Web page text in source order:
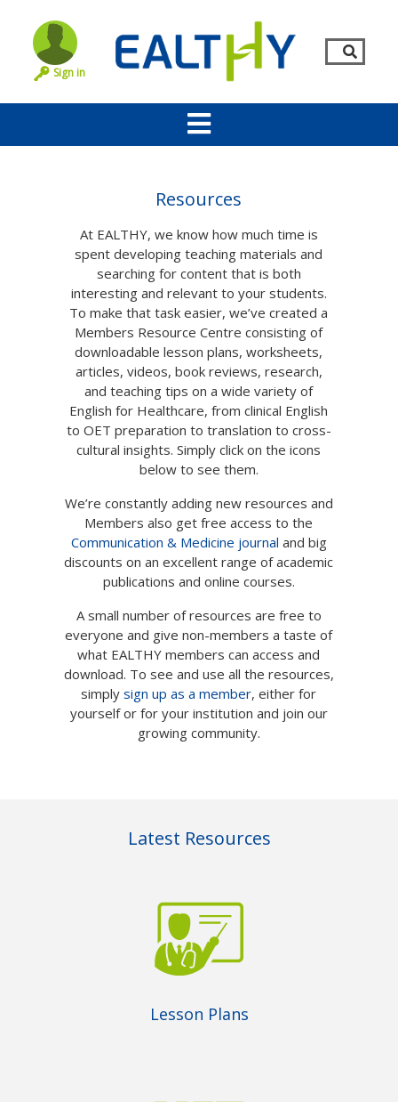
Remember Me LOG IN
Lost your password?
Not yet a member? Sign up now
Privacy Policy
Sign in
Resources
At EALTHY, we know how much time is
spent developing teaching materials and
searching for content that is both
interesting and relevant to your students.
To make that task easier, we’ve created a
Members Resource Centre consisting of
downloadable lesson plans, worksheets,
articles, videos, book reviews, research,
and teaching tips on a wide variety of
English for Healthcare, from clinical English
to OET preparation to translation to cross-
cultural insights. Simply click on the icons
below to see them.
We’re constantly adding new resources and
Members also get free access to the
Communication & Medicine journal and big
discounts on an excellent range of academic
publications and online courses.
A small number of resources are free to
everyone and give non-members a taste of
what EALTHY members can access and
download. To see and use all the resources,
simplysign up as a member, either for
yourself or for your institution and join our
growing community.
Latest Resources
Lesson Plans